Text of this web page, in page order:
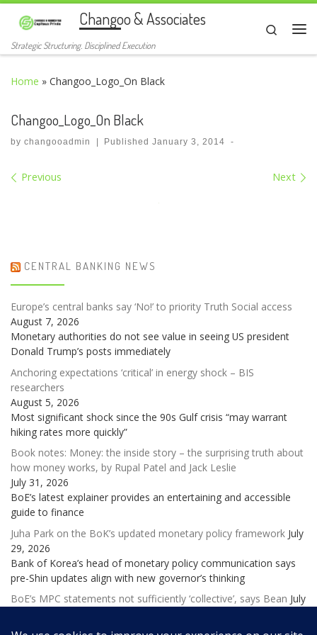
Skip to contentChangoo & Associates
Strategic Structuring. Disciplined Execution
Search
Home » Changoo_Logo_On Black
Changoo_Logo_On Black
by changooadmin | PublishedJanuary 3, 2014 -
Images navigation
Previous Next
CENTRAL BANKING NEWS
Europe’s central banks say ‘No!’ to priority Truth Social access
August 7, 2026
Monetary authorities do not see value in seeing US president
Donald Trump’s posts immediately
Anchoring expectations ‘critical’ in energy shock – BIS
researchers
August 5, 2026
Most significant shock since the 90s Gulf crisis “may warrant
hiking rates more quickly”
Book notes: Money: the inside story – the surprising truth about
how money works, by Rupal Patel and Jack Leslie
July 31, 2026
BoE’s latest explainer provides an entertaining and accessible
guide to finance
Juha Park on the BoK’s updated monetary policy framework July
29, 2026
Bank of Korea’s head of monetary policy communication says
pre-Shin updates align with new governor’s thinking
BoE’s MPC statements not sufficiently ‘collective’, says Bean July
Former deputy governor laments ‘excessive and potentially